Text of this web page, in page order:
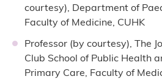
courtesy), Department of
Faculty of Medicine, CUHK
Professor (by courtesy), The
Club School of Public Health
Primary Care, Faculty of